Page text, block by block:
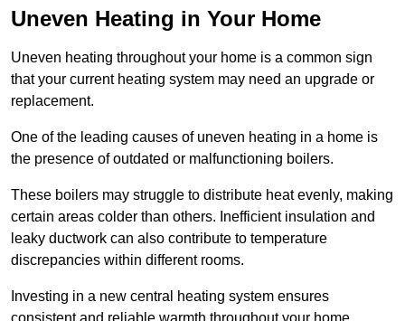
Uneven Heating in Your Home
Uneven heating throughout your home is a common sign
that your current heating system may need an upgrade or
replacement.
One of the leading causes of uneven heating in a home is
the presence of outdated or malfunctioning boilers.
These boilers may struggle to distribute heat evenly, making
certain areas colder than others. Inefficient insulation and
leaky ductwork can also contribute to temperature
discrepancies within different rooms.
Investing in a new central heating system ensures